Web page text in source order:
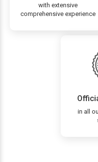
with extensive
comprehensive experience
in all